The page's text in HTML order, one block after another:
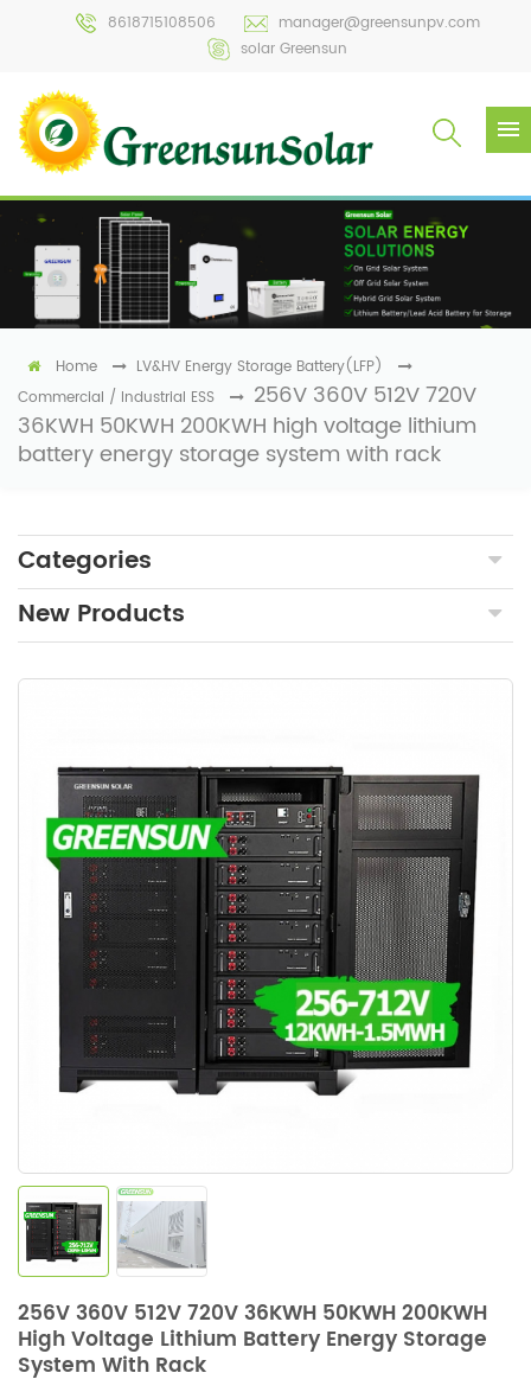
8618715108506
manager@greensunpv.com
solar Greensun
Home
LV&HV Energy Storage Battery(LFP)
Commercial / Industrial ESS
256V 360V 512V 720V
36KWH 50KWH 200KWH high voltage lithium
battery energy storage system with rack
Categories
New Products
256V 360V 512V 720V 36KWH 50KWH 200KWH
High Voltage Lithium Battery Energy Storage
System With Rack